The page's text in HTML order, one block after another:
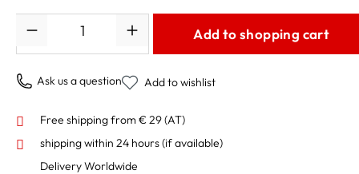
Add to shopping cart
Ask us a question Add to wishlist
Free shipping from € 29 (AT)
shipping within 24 hours(if available)
Delivery Worldwide